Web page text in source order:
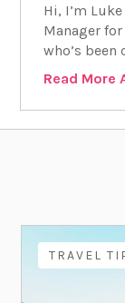
Hi, I’m
Manager
who’s
Read More
TRAVEL